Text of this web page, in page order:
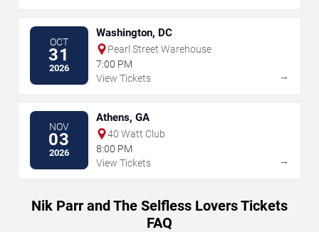
OCT
31
2026
Washington, DC
Pearl Street Warehouse
7:00 PM
View Tickets
→
NOV
03
2026
Athens, GA
40 Watt Club
8:00 PM
View Tickets
→
Nik Parr and The Selfless Lovers Tickets
FAQ